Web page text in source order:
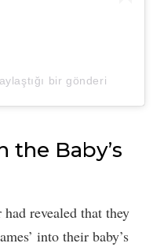
bir gönderi
the Baby’s
revealed that they
into their baby’s